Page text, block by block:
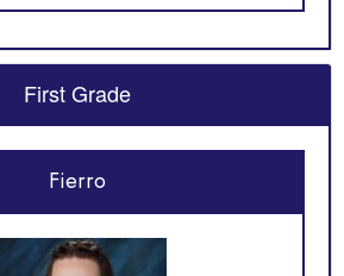
First Grade
Fierro